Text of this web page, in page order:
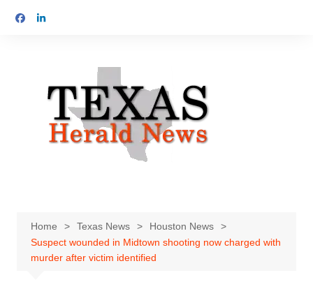
Home Texas News
Houston News
Suspect wounded in Midtown shooting now charged with
murder after victim identified